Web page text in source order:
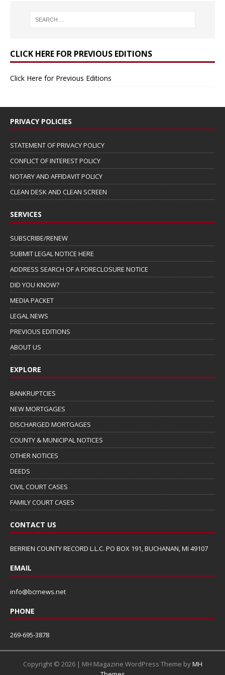
CLICK HERE FOR PREVIOUS EDITIONS
Click Here for Previous Editions
PRIVACY POLICIES
STATEMENT OF PRIVACY POLICY
CONFLICT OF INTEREST POLICY
NOTARY AND AFFIDAVIT POLICY
CLEAN DESK AND CLEAN SCREEN
SERVICES
SUBSCRIBE/RENEW
SUBMIT LEGAL NOTICE HERE
ADDRESS SEARCH OF A FORECLOSURE NOTICE
DID YOU KNOW?
MEDIA PACKET
LEGAL NEWS
PREVIOUS EDITIONS
ABOUT US
EXPLORE
BANKRUPTCIES
NEW MORTGAGES
DISCHARGED MORTGAGES
COUNTY & MUNICIPAL NOTICES
OTHER NOTICES
DEEDS
CIVIL COURT CASES
FAMILY COURT CASES
CONTACT US
BERRIEN COUNTY RECORD L.L.C. PO BOX 191, BUCHANAN, MI 49107
EMAIL
info@bcrnews.net
PHONE
269-695-3878
Copyright © 2026 | MH Magazine WordPress Theme byMH